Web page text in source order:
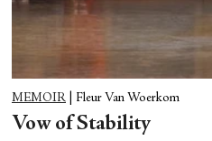
MEMOIR Fleur Van Woerkom
Vow of Stability